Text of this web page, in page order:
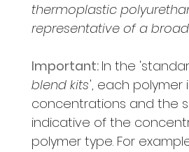
thermoplastic
representative of a
Important: In the
blend kits', each polymer
concentrations and the
indicative of the
polymer type. For